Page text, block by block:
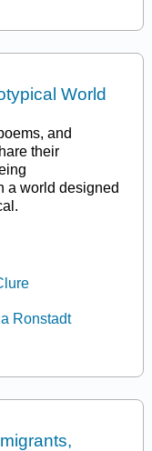
World
and
their
a world designed
Ronstadt